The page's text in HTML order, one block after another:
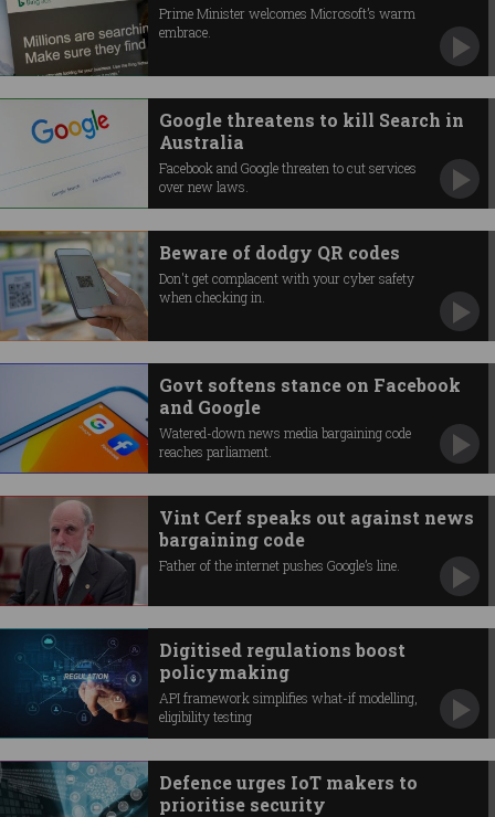
Prime Minister welcomes Microsoft’s warm
embrace.
Google threatens to kill Search in
Australia
Facebook and Google threaten to cut services
over new laws.
Beware of dodgy QR codes
Don't get complacent with your cyber safety
when checking in.
Govt softens stance on Facebook
and Google
Watered-down news media bargaining code
reaches parliament.
Vint Cerf speaks out against news
bargaining code
Father of the internet pushes Google’s line.
Digitised regulations boost
policymaking
API framework simplifies what-if modelling,
eligibility testing
Defence urges IoT makers to
prioritise security